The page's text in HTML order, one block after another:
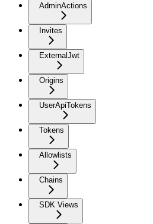
AdminActions
Invites
ExternalJwt
Origins
UserApiTokens
Tokens
Allowlists
Chains
SDK Views